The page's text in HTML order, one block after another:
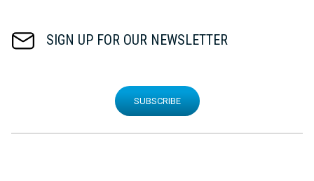
SIGN UP FOR OUR NEWSLETTER
SUBSCRIBE